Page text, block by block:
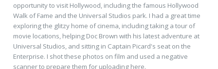
opportunity to visit Hollywood, including the famous Hollywood
Walk of Fame and the Universal Studios park. I had a great time
exploring the glitzy home of cinema, including taking a tour of
movie locations, helping Doc Brown with his latest adventure at
Universal Studios, and sitting in Captain Picard's seat on the
Enterprise. I shot these photos on film and used a negative
scanner to prepare them for uploading here.